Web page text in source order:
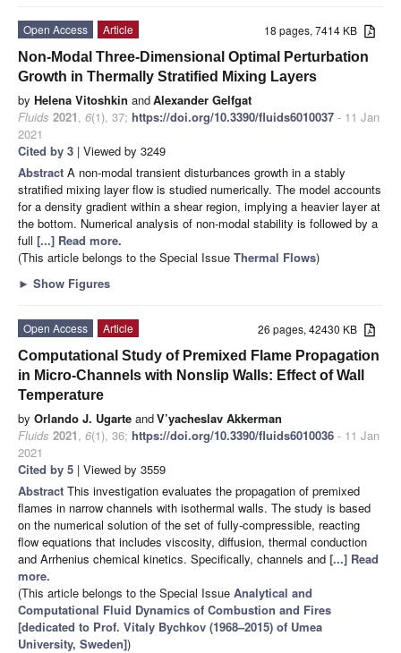
18 pages, 7414 KB
Open Access
Article
Non-Modal Three-Dimensional Optimal Perturbation
Growth in Thermally Stratified Mixing Layers
by Helena Vitoshkin andAlexander Gelfgat
Fluids 2021, 6(1), 37; https://doi.org/10.3390/fluids6010037 - 11 Jan
2021
Cited by 3 | Viewed by 3249
Abstract A non-modal transient disturbances growth in a stably
stratified mixing layer flow is studied numerically. The model accounts
for a density gradient within a shear region, implying a heavier layer at
the bottom. Numerical analysis of non-modal stability is followed by a
full [...] Read more.
(This article belongs to the Special Issue Thermal Flows)
► Show Figures
26 pages, 42430 KB
Open Access
Article
Computational Study of Premixed Flame Propagation
in Micro-Channels with Nonslip Walls: Effect of Wall
Temperature
by Orlando J. Ugarte andV’yacheslav Akkerman
Fluids 2021, 6(1), 36; https://doi.org/10.3390/fluids6010036 - 11 Jan
2021
Cited by 5 | Viewed by 3559
Abstract This investigation evaluates the propagation of premixed
flames in narrow channels with isothermal walls. The study is based
on the numerical solution of the set of fully-compressible, reacting
flow equations that includes viscosity, diffusion, thermal conduction
and Arrhenius chemical kinetics. Specifically, channels and [...] Read
more.
(This article belongs to the Special Issue Analytical and
Computational Fluid Dynamics of Combustion and Fires
[dedicated to Prof. Vitaly Bychkov (1968–2015) of Umea
University, Sweden])